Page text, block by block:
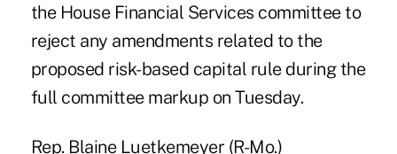
the House Financial Services committee to
reject any amendments related to the
proposed risk-based capital rule during the
full committee markup on Tuesday.
Rep. Blaine Luetkemeyer (R-Mo.)